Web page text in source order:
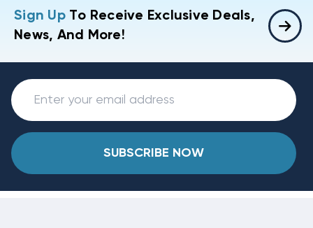
Sign UpTo Receive Exclusive Deals,
News, And More!
SUBSCRIBE NOW